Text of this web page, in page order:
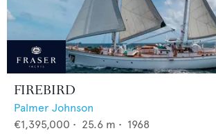
FIREBIRD
Palmer Johnson
€1,395,000 • 25.6 m • 1968